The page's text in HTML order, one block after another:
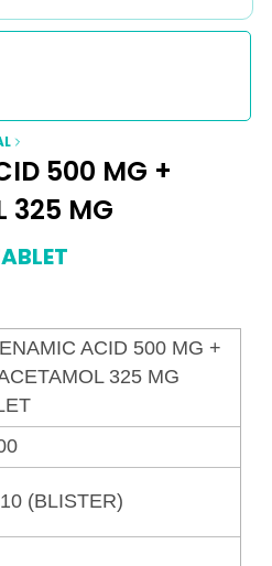
500 MG +
325 MG
ACID 500 MG +
325 MG
(BLISTER)